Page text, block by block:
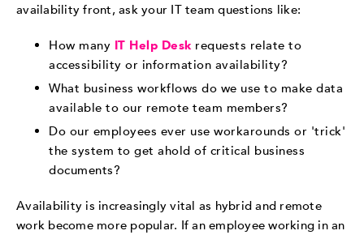
availability front, ask your IT team questions like:
How many IT Help Desk requests relate to
accessibility or information availability?
What business workflows do we use to make data
available to our remote team members?
Do our employees ever use workarounds or 'trick'
the system to get ahold of critical business
documents?
Availability is increasingly vital as hybrid and remote
work become more popular. If an employee working in an